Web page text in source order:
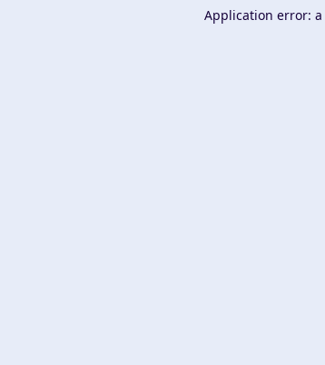
Application error: a